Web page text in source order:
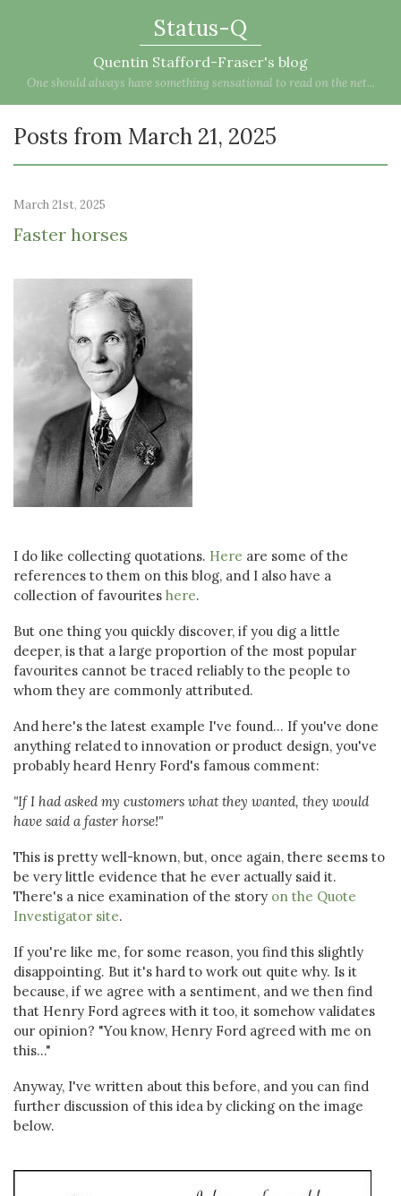
Status-Q
Quentin Stafford-Fraser's blog
One should always have something sensational to read on the net...
Posts from March 21, 2025
March 21st, 2025
Faster horses
I do like collecting quotations. Here are some of the
references to them on this blog, and I also have a
collection of favourites here.
But one thing you quickly discover, if you dig a little
deeper, is that a large proportion of the most popular
favourites cannot be traced reliably to the people to
whom they are commonly attributed.
And here's the latest example I've found... If you've done
anything related to innovation or product design, you've
probably heard Henry Ford's famous comment:
"If I had asked my customers what they wanted, they would
have said a faster horse!"
This is pretty well-known, but, once again, there seems to
be very little evidence that he ever actually said it.
There's a nice examination of the story on the Quote
Investigator site.
If you're like me, for some reason, you find this slightly
disappointing. But it's hard to work out quite why. Is it
because, if we agree with a sentiment, and we then find
that Henry Ford agrees with it too, it somehow validates
our opinion? "You know, Henry Ford agreed with me on
this..."
Anyway, I've written about this before, and you can find
further discussion of this idea by clicking on the image
below.